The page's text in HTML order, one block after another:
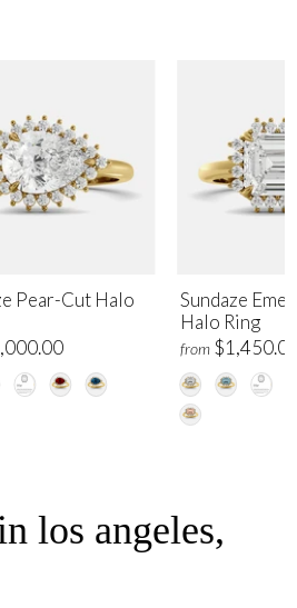
Pear-Cut Halo
Sundaze
Halo Ring
from
los angeles,